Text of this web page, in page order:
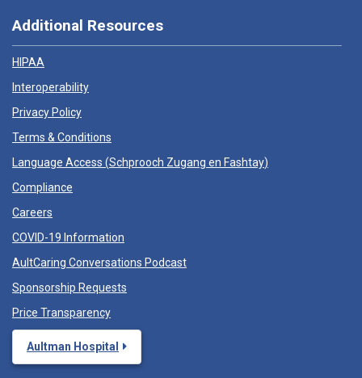
Additional Resources
HIPAA
Interoperability
Privacy Policy
Terms & Conditions
Language Access (Schprooch Zugang en Fashtay)
Compliance
Careers
COVID-19 Information
AultCaring Conversations Podcast
Sponsorship Requests
Price Transparency
Aultman Hospital